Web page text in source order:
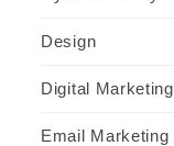
Design
Digital Marketing
Email Marketing